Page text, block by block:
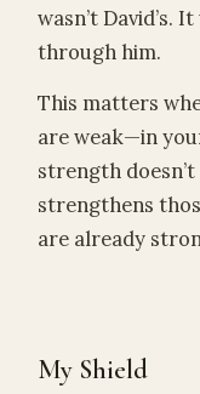
wasn’t David’s.
through him.
This matters
are weak—in
strength
strengthens
are already
My Shield